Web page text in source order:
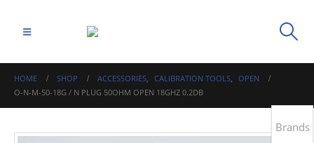
HOME SHOP ACCESSORIES, CALIBRATION TOOLS, OPEN
O-N-M-50-18G / N PLUG 50OHM OPEN 18GHZ 0.2DB
Brands